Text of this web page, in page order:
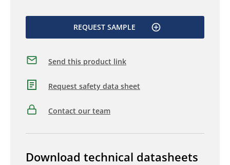
REQUEST SAMPLE
Send this product link
Request safety data sheet
Contact our team
Download technical datasheets